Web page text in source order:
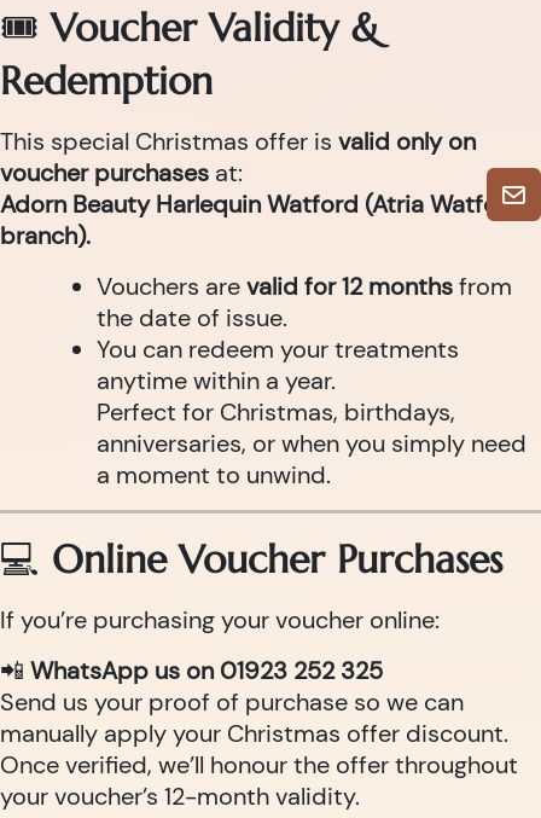
🎟Voucher Validity &
Redemption
This special Christmas offer is valid only on
voucher purchases at:
Adorn Beauty Harlequin Watford (Atria Watford
branch).
Vouchers arevalid for 12 monthsfrom
the date of issue.
You can redeem your treatments
anytime within a year.
Perfect for Christmas, birthdays,
anniversaries, or when you simply need
a moment to unwind.
💻 Online Voucher Purchases
If you’re purchasing your voucher online:
📲 WhatsApp us on 01923 252 325
Send us your proof of purchase so we can
manually apply your Christmas offer discount.
Once verified, we’ll honour the offer throughout
your voucher’s 12-month validity.